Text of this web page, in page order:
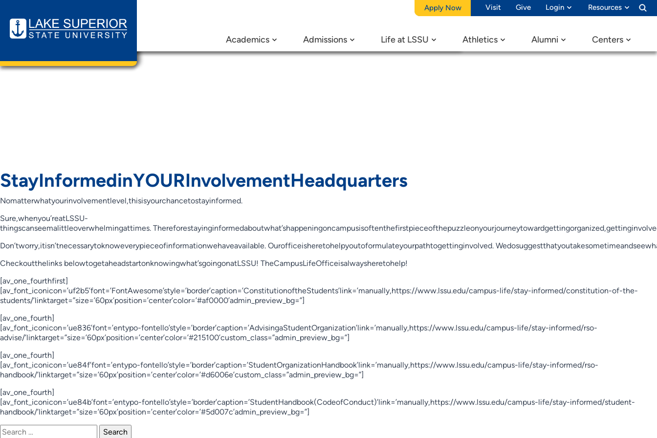
Apply Now Visit Give Login Resources
Academics Admissions Life at LSSU Athletics Alumni Centers
Page Category: Stay
Informed
StayInformedinYOURInvolvementHeadquarters
Nomatterwhatyourinvolvementlevel,thisisyourchancetostayinformed.
Sure,whenyou’reatLSSU-
thingscanseemalittleoverwhelmingattimes.
Don’tworry,itisn’tnecessarytoknoweverypieceofinformationwehaveavailable. Ourofficeisheretohelpyoutoformulateyourpathtogettinginvolved.
Checkoutthelinks belowtogetaheadstartonknowingwhat’sgoingonatLSSU! TheCampusLifeOfficeisalwaysheretohelp!
[av_one_fourthfirst]
[av_font_iconicon=’uf2b5’font=’FontAwesome’style=’border’caption=’ConstitutionoftheStudents’link=’manually,https://www.lssu.edu/campus-life/stay-informed/constitution-of-the-
students/’linktarget=”size=’60px’position=’center’color=’#af0000’admin_preview_bg=”]
[av_one_fourth]
[av_font_iconicon=’ue836’font=’entypo-fontello’style=’border’caption=’AdvisingaStudentOrganization’link=’manually,https://www.lssu.edu/campus-life/stay-informed/rso-
advise/’linktarget=”size=’60px’position=’center’color=’#215100’custom_class=”admin_preview_bg=”]
[av_one_fourth]
[av_font_iconicon=’ue84f’font=’entypo-fontello’style=’border’caption=’StudentOrganizationHandbook’link=’manually,https://www.lssu.edu/campus-life/stay-informed/rso-
handbook/’linktarget=”size=’60px’position=’center’color=’#d6006e’custom_class=”admin_preview_bg=”]
[av_one_fourth]
[av_font_iconicon=’ue84b’font=’entypo-fontello’style=’border’caption=’StudentHandbook(CodeofConduct)’link=’manually,https://www.lssu.edu/campus-life/stay-informed/student-
handbook/’linktarget=”size=’60px’position=’center’color=’#5d007c’admin_preview_bg=”]
Search